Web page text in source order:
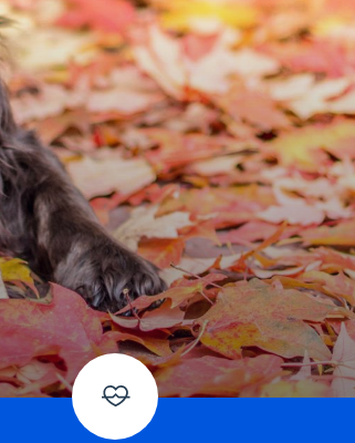
Appenzeller Sennenhund
Azawakh
Bavarian Mountain Scent Hound
Bearded Collie
Belgian Laekenois
Bergamasco Sheepdog